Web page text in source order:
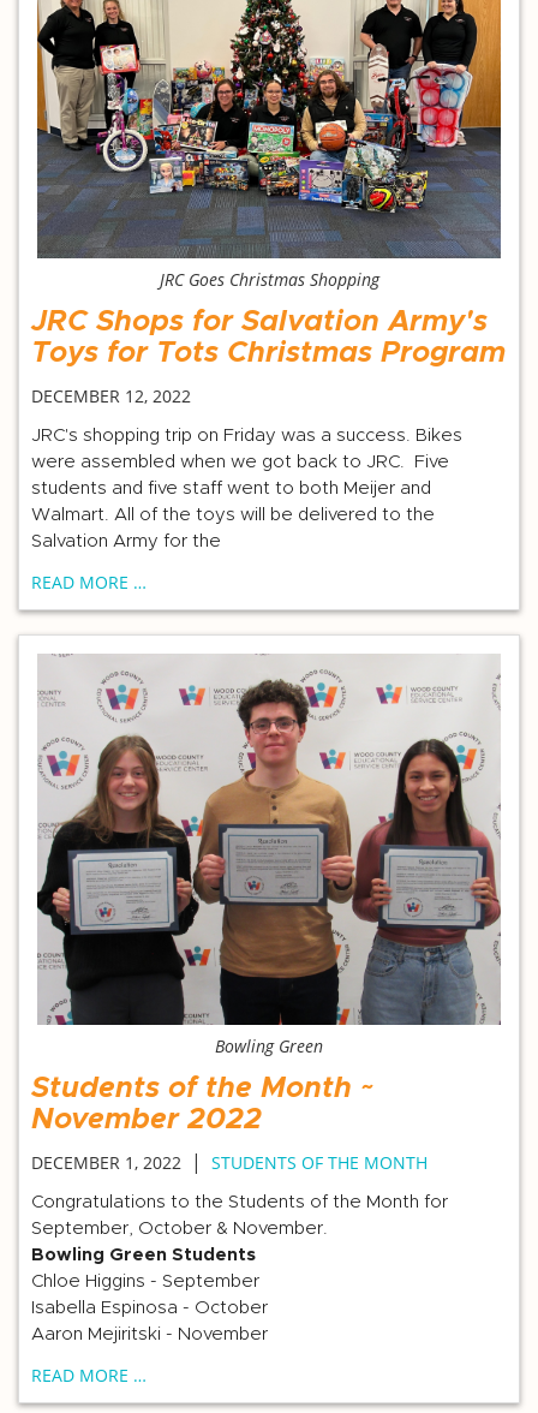
JRC Goes Christmas Shopping
JRC Shops for Salvation Army's
Toys for Tots Christmas Program
DECEMBER 12, 2022
JRC's shopping trip on Friday was a success. Bikes
were assembled when we got back to JRC. Five
students and five staff went to both Meijer and
Walmart. All of the toys will be delivered to the
Salvation Army for the
READ MORE …
Bowling Green
Students of the Month ~
November 2022
DECEMBER 1, 2022 | STUDENTS OF THE MONTH
Congratulations to the Students of the Month for
September, October & November.
Bowling Green Students
Chloe Higgins - September
Isabella Espinosa - October
Aaron Mejiritski - November
READ MORE …